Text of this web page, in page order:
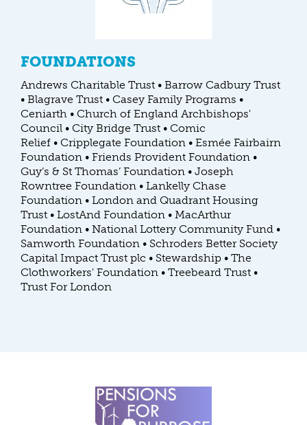
FOUNDATIONS
Andrews Charitable Trust • Barrow Cadbury Trust
• Blagrave Trust • Casey Family Programs •
Ceniarth • Church of England Archbishops'
Council • City Bridge Trust • Comic
Relief • Cripplegate Foundation • Esmée Fairbairn
Foundation • Friends Provident Foundation •
Guy’s & St Thomas’ Foundation • Joseph
Rowntree Foundation • Lankelly Chase
Foundation • London and Quadrant Housing
Trust • LostAnd Foundation • MacArthur
Foundation • National Lottery Community Fund •
Samworth Foundation • Schroders Better Society
Capital Impact Trust plc • Stewardship • The
Clothworkers' Foundation • Treebeard Trust •
Trust For London